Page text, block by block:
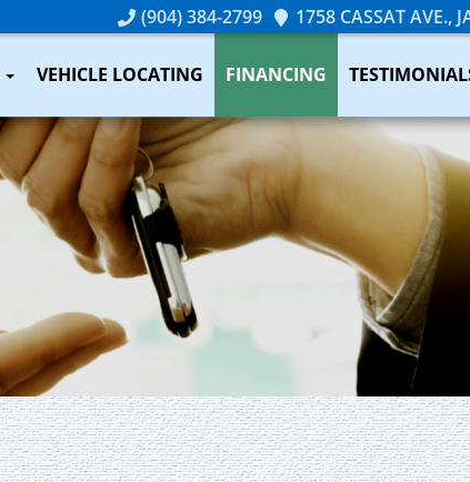
(904) 384-2799 1758 CASSAT AVE.,
VEHICLE LOCATING FINANCING